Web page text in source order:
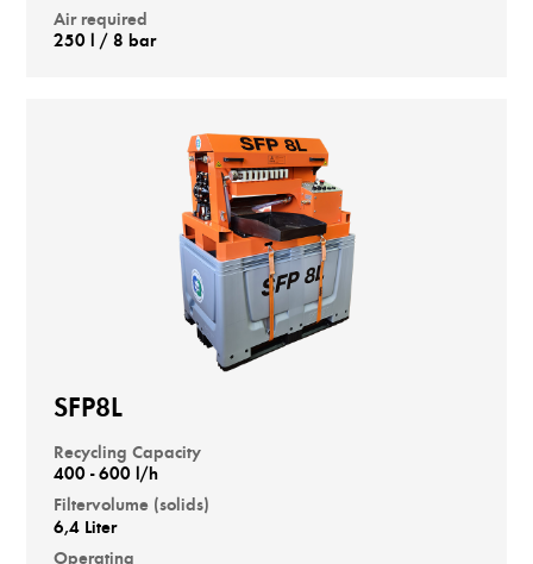
Air required
250 l / 8 bar
SFP8L
Recycling Capacity
400 - 600 l/h
Filtervolume (solids)
6,4 Liter
Operating